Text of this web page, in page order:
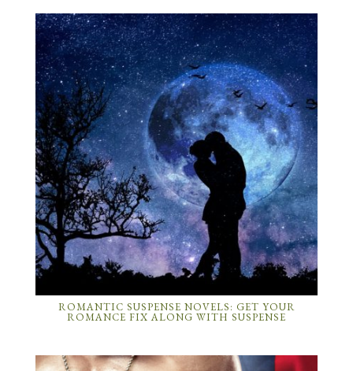
ROMANTIC SUSPENSE NOVELS: GET YOUR
ROMANCE FIX ALONG WITH SUSPENSE